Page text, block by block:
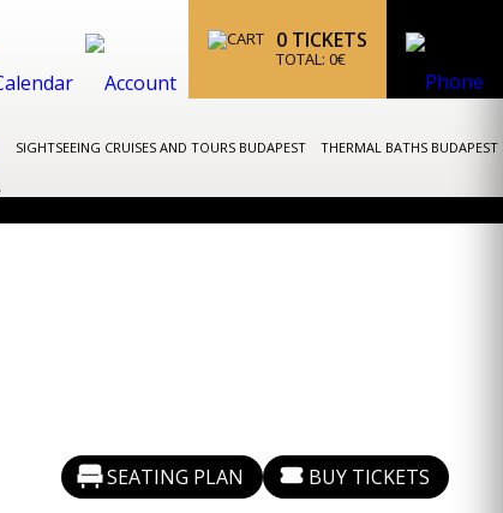
0 TICKETS
TOTAL: 0€
SIGHTSEEING CRUISES AND TOURS BUDAPEST THERMAL BATHS BUDAPEST
SEATING PLAN BUY TICKETS